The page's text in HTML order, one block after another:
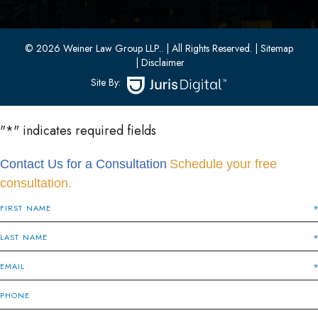
(201) 436-1198
(201) 436-0314
© 2026 Weiner Law Group LLP.. | All Rights Reserved. | Sitemap
| Disclaimer
Site By:
"*" indicates required fields
Contact Us for a Consultation Schedule your free
consultation.